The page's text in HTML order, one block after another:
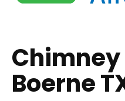
Chimney
Boerne